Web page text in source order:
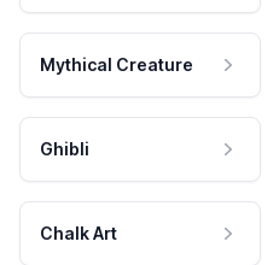
Mythical Creature
Ghibli
Chalk Art